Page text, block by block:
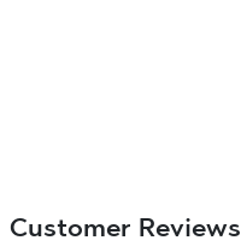
Customer Reviews